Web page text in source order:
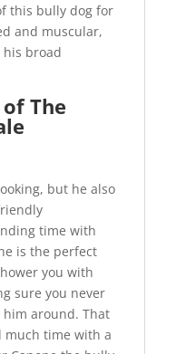
this bully dog for
and muscular,
broad
The
but he also
time with
is the perfect
you with
sure you never
around. That
much time with a